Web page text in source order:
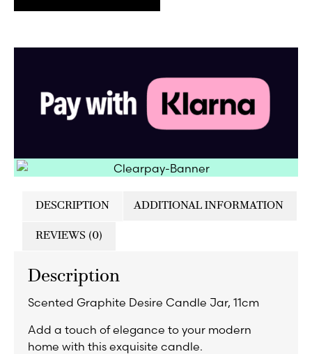
DESCRIPTION ADDITIONAL INFORMATION
REVIEWS (0)
Description
Scented Graphite Desire Candle Jar, 11cm
Add a touch of elegance to your modern
home with this exquisite candle.